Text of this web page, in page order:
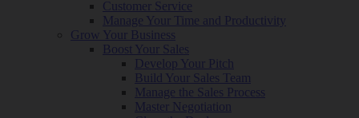
Customer Service
Manage Your Time and Productivity
Grow Your Business
Boost Your Sales
Develop Your Pitch
Build Your Sales Team
Manage the Sales Process
Master Negotiation